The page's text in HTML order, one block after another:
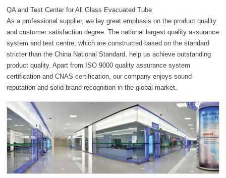
QA and Test Center for All Glass Evacuated Tube
As a professional supplier, we lay great emphasis on the product quality
and customer satisfaction degree. The national largest quality assurance
system and test centre, which are constructed based on the standard
stricter than the China National Standard, help us achieve outstanding
product quality. Apart from ISO 9000 quality assurance system
certification and CNAS certification, our company enjoys sound
reputation and solid brand recognition in the global market.